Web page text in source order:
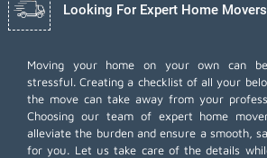
Looking For Expert Home
Moving your home on your own can
stressful. Creating a checklist of all your
the move can take away from your
Choosing our team of expert home
alleviate the burden and ensure a smooth,
for you. Let us take care of the details